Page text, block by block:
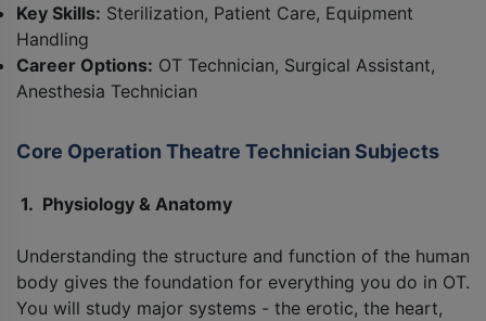
Key Skills: Sterilization, Patient Care, Equipment
Handling
Career Options: OT Technician, Surgical Assistant,
Anesthesia Technician
Core Operation Theatre Technician Subjects
1. Physiology & Anatomy
Understanding the structure and function of the human
body gives the foundation for everything you do in OT.
You will study major systems - the erotic, the heart,